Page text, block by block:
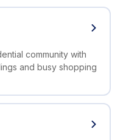
community with
and busy shopping